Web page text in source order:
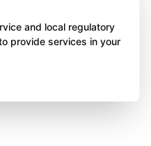
and local regulatory
provide services in your